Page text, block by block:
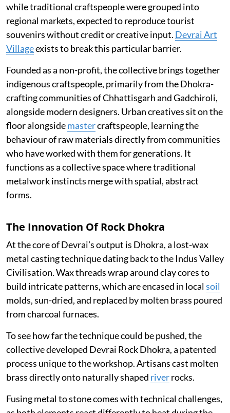
while traditional craftspeople were grouped into
regional markets, expected to reproduce tourist
souvenirs without credit or creative input. Devrai Art
Villageexists to break this particular barrier.
Founded as a non-profit, the collective brings together
indigenous craftspeople, primarily from the Dhokra-
crafting communities of Chhattisgarh and Gadchiroli,
alongside modern designers. Urban creatives sit on the
floor alongsidemastercraftspeople, learning the
behaviour of raw materials directly from communities
who have worked with them for generations. It
functions as a collective space where traditional
metalwork instincts merge with spatial, abstract
forms.
The Innovation Of Rock Dhokra
At the core of Devrai’s output is Dhokra, a lost-wax
metal casting technique dating back to the Indus Valley
Civilisation. Wax threads wrap around clay cores to
build intricate patterns, which are encased in localsoil
molds, sun-dried, and replaced by molten brass poured
from charcoal furnaces.
To see how far the technique could be pushed, the
collective developed Devrai Rock Dhokra, a patented
process unique to the workshop. Artisans cast molten
brass directly onto naturally shaped riverrocks.
Fusing metal to stone comes with technical challenges,